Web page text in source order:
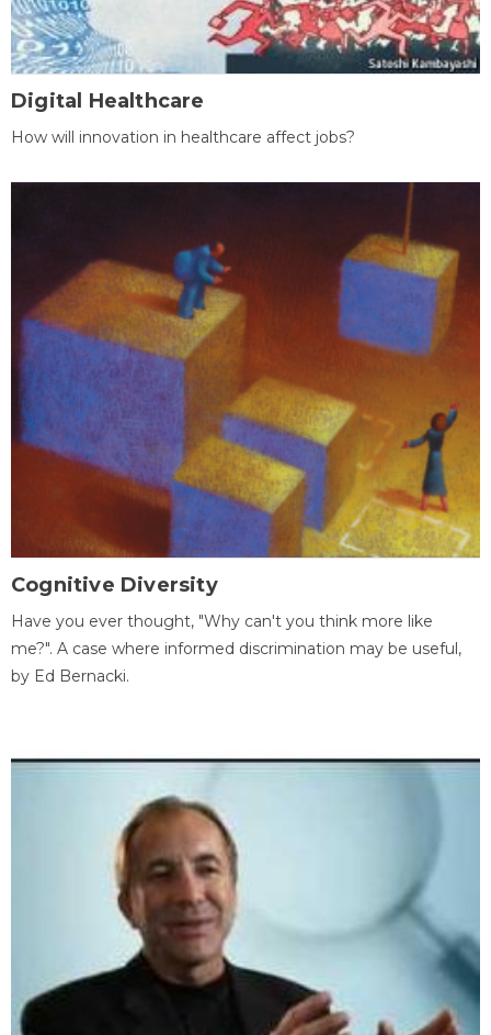
Digital Healthcare
How will innovation in healthcare affect jobs?
Cognitive Diversity
Have you ever thought, "Why can't you think more like
me?". A case where informed discrimination may be useful,
by Ed Bernacki.